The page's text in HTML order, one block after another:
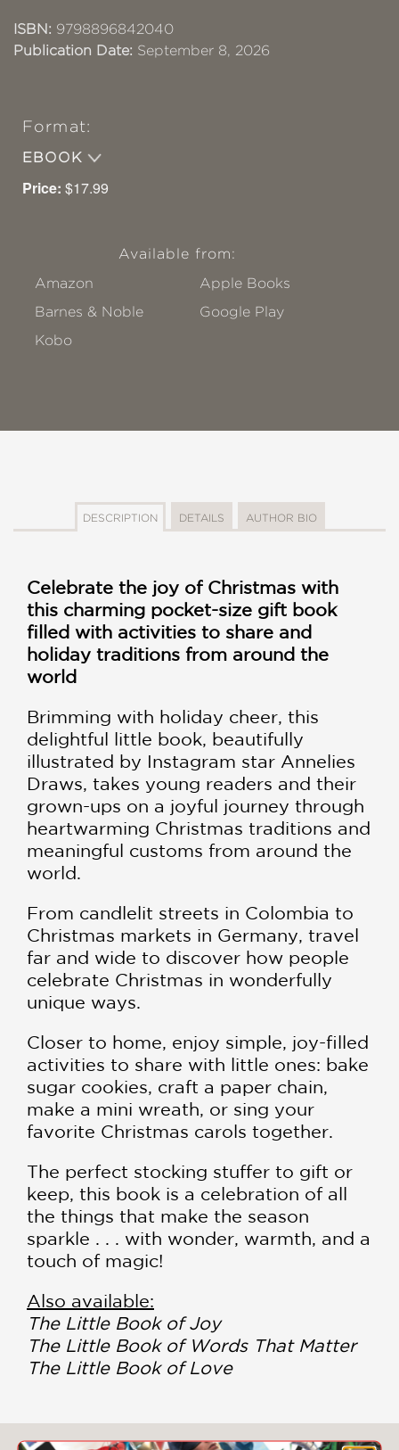
ISBN: 9798896842040
Publication Date: September 8, 2026
Format:
EBOOK
Price: $17.99
Available from:
Amazon
Apple Books
Barnes & Noble
Google Play
Kobo
DESCRIPTION DETAILS AUTHOR BIO
Celebrate the joy of Christmas with
this charming pocket-size gift book
filled with activities to share and
holiday traditions from around the
world
Brimming with holiday cheer, this
delightful little book, beautifully
illustrated by Instagram star Annelies
Draws, takes young readers and their
grown-ups on a joyful journey through
heartwarming Christmas traditions and
meaningful customs from around the
world.
From candlelit streets in Colombia to
Christmas markets in Germany, travel
far and wide to discover how people
celebrate Christmas in wonderfully
unique ways.
Closer to home, enjoy simple, joy-filled
activities to share with little ones: bake
sugar cookies, craft a paper chain,
make a mini wreath, or sing your
favorite Christmas carols together.
The perfect stocking stuffer to gift or
keep, this book is a celebration of all
the things that make the season
sparkle . . . with wonder, warmth, and a
touch of magic!
Also available:
The Little Book of Joy
The Little Book of Words That Matter
The Little Book of Love